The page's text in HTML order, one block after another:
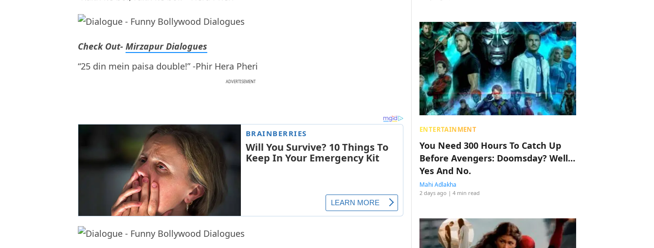
Check Out- Mirzapur Dialogues
“25 din mein paisa double!” -Phir Hera Pheri
ADVERTISEMENT
ENTERTAINMENT
You Need 300 Hours To Catch Up
Before Avengers: Doomsday? Well…
Yes And No.
Mahi Adlakha
2 days ago | 4 min read